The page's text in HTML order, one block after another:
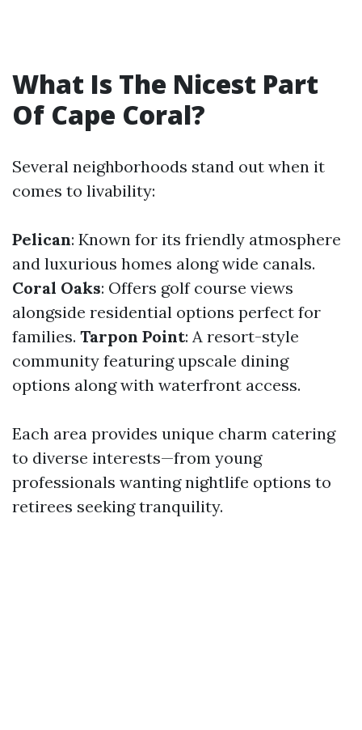
What Is The Nicest Part
Of Cape Coral?
Several neighborhoods stand out when it
comes to livability:
Pelican: Known for its friendly atmosphere
and luxurious homes along wide canals.
Coral Oaks: Offers golf course views
alongside residential options perfect for
families. Tarpon Point: A resort-style
community featuring upscale dining
options along with waterfront access.
Each area provides unique charm catering
to diverse interests—from young
professionals wanting nightlife options to
retirees seeking tranquility.